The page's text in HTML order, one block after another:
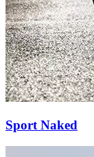
Sport Naked